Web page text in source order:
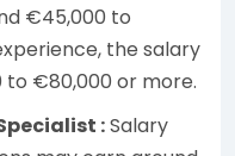
€45,000 to
the salary
€80,000 or more.
:Salary